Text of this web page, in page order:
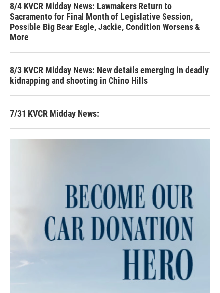
8/4 KVCR Midday News: Lawmakers Return to
Sacramento for Final Month of Legislative Session,
Possible Big Bear Eagle, Jackie, Condition Worsens &
More
8/3 KVCR Midday News: New details emerging in deadly
kidnapping and shooting in Chino Hills
7/31 KVCR Midday News: